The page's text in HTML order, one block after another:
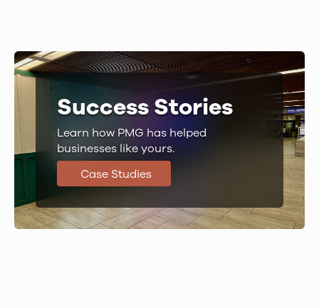
Success Stories
Learn how PMG has helped
businesses like yours.
Case Studies